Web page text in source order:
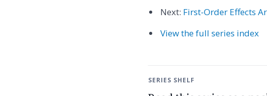
Next: First-Order Effects
View the full series index
SERIES SHELF